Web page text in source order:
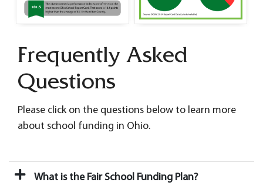
Frequently Asked
Questions
Please click on the questions below to learn more
about school funding in Ohio.
What is the Fair School Funding Plan?